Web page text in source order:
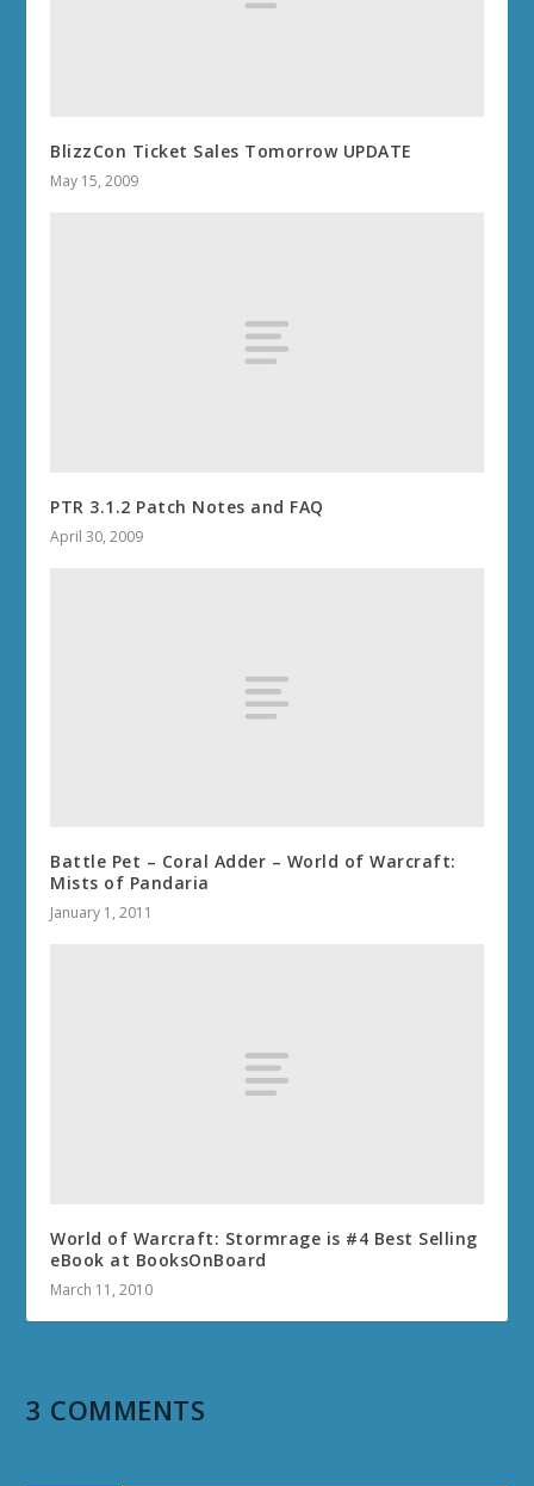
BlizzCon Ticket Sales Tomorrow UPDATE
May 15, 2009
PTR 3.1.2 Patch Notes and FAQ
April 30, 2009
Battle Pet – Coral Adder – World of Warcraft:
Mists of Pandaria
January 1, 2011
World of Warcraft: Stormrage is #4 Best Selling
eBook at BooksOnBoard
March 11, 2010
3 COMMENTS